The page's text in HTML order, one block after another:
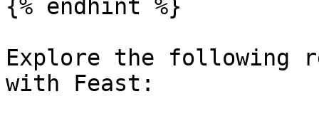
{% endhint %}
Explore the following
with Feast: